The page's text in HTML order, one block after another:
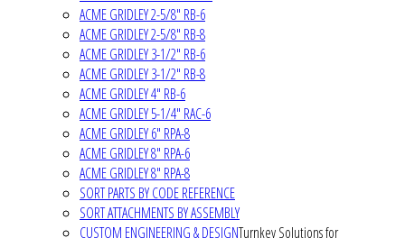
ACME GRIDLEY 2-5/8" RB-6
ACME GRIDLEY 2-5/8" RB-8
ACME GRIDLEY 3-1/2" RB-6
ACME GRIDLEY 3-1/2" RB-8
ACME GRIDLEY 4" RB-6
ACME GRIDLEY 5-1/4" RAC-6
ACME GRIDLEY 6" RPA-8
ACME GRIDLEY 8" RPA-6
ACME GRIDLEY 8" RPA-8
SORT PARTS BY CODE REFERENCE
SORT ATTACHMENTS BY ASSEMBLY
CUSTOM ENGINEERING & DESIGNTurnkey Solutions for